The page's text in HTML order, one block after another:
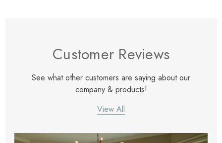
Customer Reviews
See what other customers are saying about our
company & products!
View All